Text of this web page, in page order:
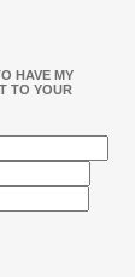
HAVE MY
TO YOUR